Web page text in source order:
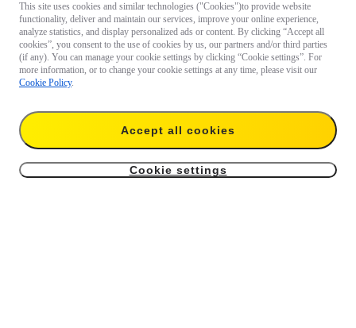
This site uses cookies and similar technologies ("Cookies")to provide website
functionality, deliver and maintain our services, improve your online experience,
analyze statistics, and display personalized ads or content. By clicking “Accept all
cookies”, you consent to the use of cookies by us, our partners and/or third parties
(if any). You can manage your cookie settings by clicking “Cookie settings”. For
more information, or to change your cookie settings at any time, please visit our
Cookie Policy.
Accept all cookies
Cookie settings